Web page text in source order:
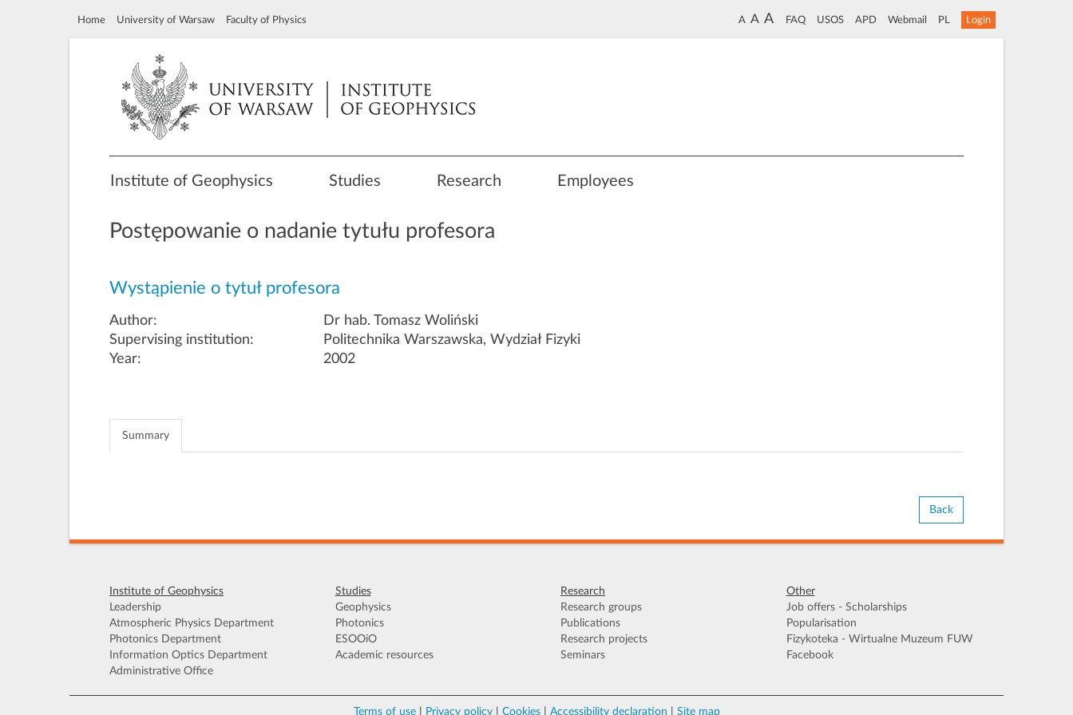
Home University of Warsaw Faculty of Physics A A A FAQ USOS APD Webmail PL Login
Institute of Geophysics Studies Research Employees
Postępowanie o nadanie tytułu profesora
Wystąpienie o tytuł profesora
Author:
Supervising institution:
Year:
Dr hab. Tomasz Woliński
Politechnika Warszawska, Wydział Fizyki
2002
Summary
Back
Institute of Geophysics
Leadership
Atmospheric Physics Department
Photonics Department
Information Optics Department
Administrative Office
Studies
Geophysics
Photonics
ESOOiO
Academic resources
Research
Research groups
Publications
Research projects
Seminars
Other
Job offers - Scholarships
Popularisation
Fizykoteka - Wirtualne Muzeum FUW
Facebook
Terms of use| Privacy policy| Cookies| Accessibility declaration Site map